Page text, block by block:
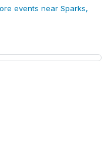
events near Sparks,